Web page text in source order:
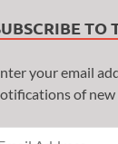
TO
your email
of new